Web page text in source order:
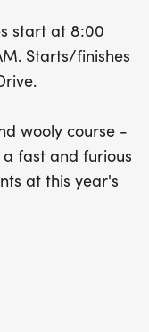
outing. Don't
the
running
with
unforgettable
start at 8:00
Starts/finishes
wooly course -
a fast and furious
at this year's
Station Rd,